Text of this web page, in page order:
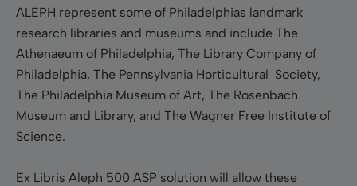
ALEPH represent some of Philadelphias landmark
research libraries and museums and include The
Athenaeum of Philadelphia, The Library Company of
Philadelphia, The Pennsylvania Horticultural Society,
The Philadelphia Museum of Art, The Rosenbach
Museum and Library, and The Wagner Free Institute of
Science.
Ex Libris Aleph 500 ASP solution will allow these